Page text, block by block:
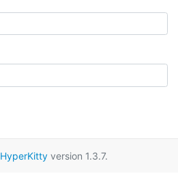
HyperKittyversion 1.3.7.